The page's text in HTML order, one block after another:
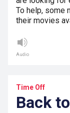
To help, some
their movies
Audio
Time Off
Back